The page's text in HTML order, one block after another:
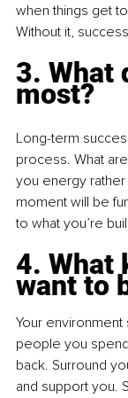
when things get
Without it,
3. What
most?
Long-term
process. What
you energy rather
moment will be
to what you’re
4. What
want to
Your
people you
back. Surround
and support you.